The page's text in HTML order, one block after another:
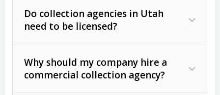
Do collection agencies in Utah
need to be licensed?
Why should my company hire a
commercial collection agency?